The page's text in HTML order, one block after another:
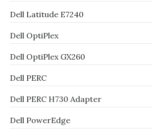
Dell Latitude E7240
Dell OptiPlex
Dell OptiPlex GX260
Dell PERC
Dell PERC H730 Adapter
Dell PowerEdge